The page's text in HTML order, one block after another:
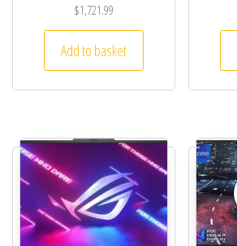
$1,721.99
Add to basket